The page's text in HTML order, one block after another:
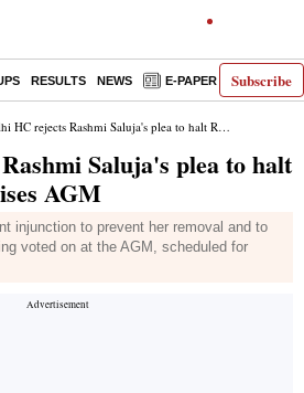
Subscribe
RESULTS NEWS E-PAPER
rejects Rashmi Saluja's plea to halt Religare Enterprises AGM
Saluja's plea to halt
AGM
injunction to prevent her removal and to
voted on at the AGM, scheduled for